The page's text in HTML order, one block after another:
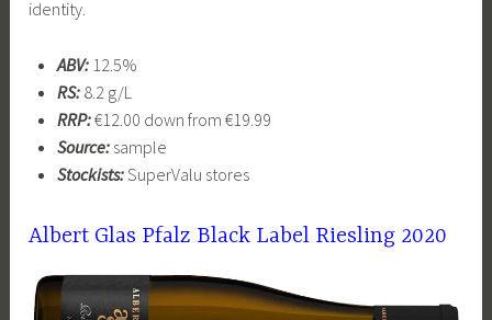
identity.
ABV:12.5%
RS:8.2 g/L
RRP:€12.00 down from €19.99
Source:sample
Stockists:SuperValu stores
Albert Glas Pfalz Black Label Riesling 2020